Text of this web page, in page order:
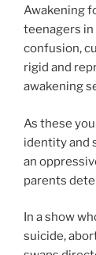
Awakening
teenagers in
confusion,
rigid and
awakening
As these
identity and
an
parents
In a show
suicide,